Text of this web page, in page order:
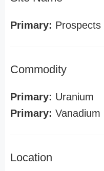
Primary: Prospects
Commodity
Primary: Uranium
Primary: Vanadium
Location